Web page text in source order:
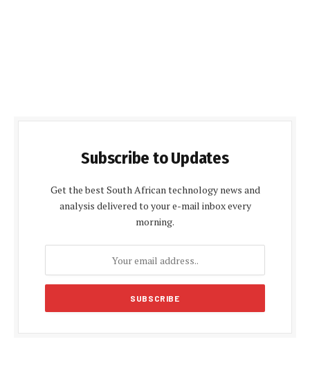
Subscribe to Updates
Get the best South African technology news and
analysis delivered to your e-mail inbox every
morning.